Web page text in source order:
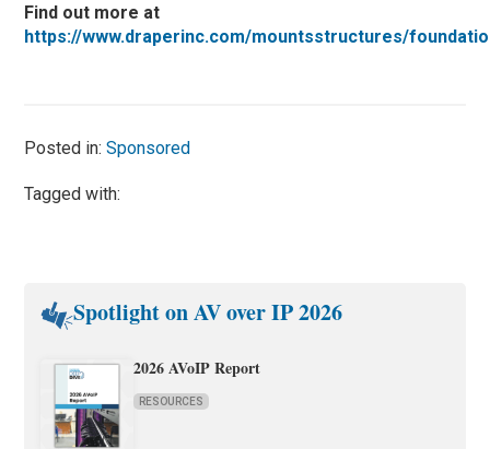
Find out more at
https://www.draperinc.com/mountsstructures/
Posted in:Sponsored
Tagged with:
Spotlight on AV over IP 2026
2026 AVoIP Report
RESOURCES